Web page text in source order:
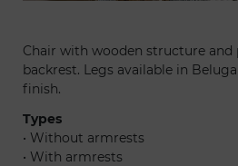
Chair with wooden structure and
backrest. Legs available in
finish.
Types
• Without armrests
• With armrests